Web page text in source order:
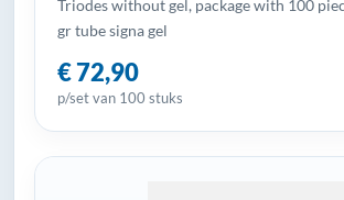
Triodes without gel, package with 100
gr tube signa gel
€ 72,90
p/set van 100 stuks